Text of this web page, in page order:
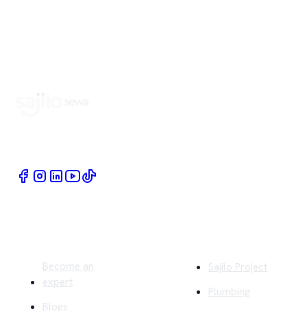
Become an
expert
Blogs
Sajilo Project
Plumbing